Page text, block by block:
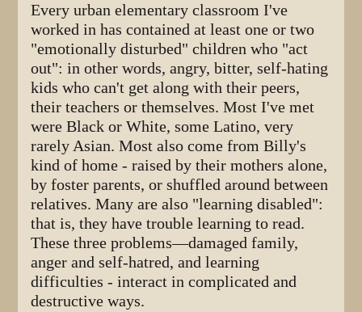
Every urban elementary classroom I've
worked in has contained at least one or two
"emotionally disturbed" children who "act
out": in other words, angry, bitter, self-hating
kids who can't get along with their peers,
their teachers or themselves. Most I've met
were Black or White, some Latino, very
rarely Asian. Most also come from Billy's
kind of home - raised by their mothers alone,
by foster parents, or shuffled around between
relatives. Many are also "learning disabled":
that is, they have trouble learning to read.
These three problems—damaged family,
anger and self-hatred, and learning
difficulties - interact in complicated and
destructive ways.